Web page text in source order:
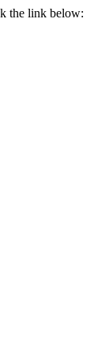
the link below: